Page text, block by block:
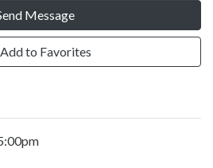
Message
Add to Favorites